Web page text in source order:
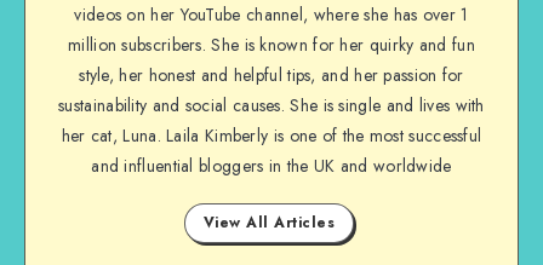
videos on her YouTube channel, where she has over 1
million subscribers. She is known for her quirky and fun
style, her honest and helpful tips, and her passion for
sustainability and social causes. She is single and lives with
her cat, Luna. Laila Kimberly is one of the most successful
and influential bloggers in the UK and worldwide
View All Articles